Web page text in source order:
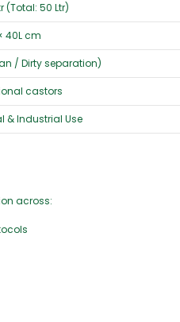
(Total: 50 Ltr)
40L cm
/ Dirty separation)
castors
& Industrial Use
across: